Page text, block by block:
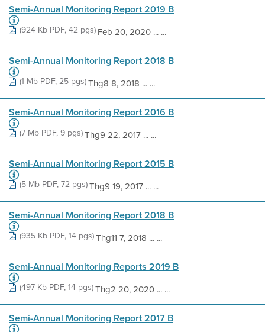
Semi-Annual Monitoring Report 2019 B
(924 Kb PDF, 42 pgs)Feb 20, 2020 ... ...
Semi-Annual Monitoring Report 2018 B
(1 Mb PDF, 25 pgs)Thg8 8, 2018 ... ...
Semi-Annual Monitoring Report 2016 B
(7 Mb PDF, 9 pgs)Thg9 22, 2017 ... ...
Semi-Annual Monitoring Report 2015 B
(5 Mb PDF, 72 pgs)Thg9 19, 2017 ... ...
Semi-Annual Monitoring Report 2018 B
(935 Kb PDF, 14 pgs)Thg11 7, 2018 ... ...
Semi-Annual Monitoring Reports 2019 B
(497 Kb PDF, 14 pgs)Thg2 20, 2020 ... ...
Semi-Annual Monitoring Report 2017 B